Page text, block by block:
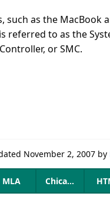
such as the MacBook
referred to as the
or SMC.
November 2, 2007by
MLA Chicago